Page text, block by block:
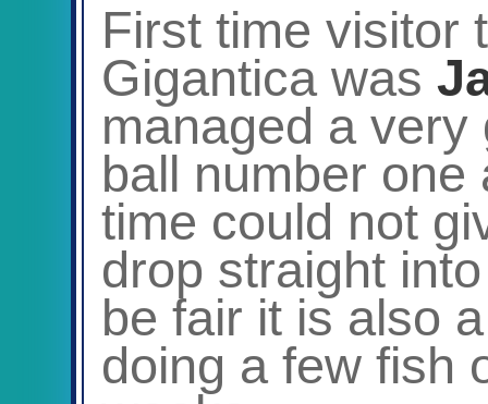
First time visitor
Gigantica was
managed a
ball number one
time could not
drop straight
be fair it is also
doing a few fish